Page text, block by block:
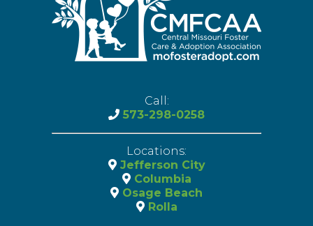
Call:
573-298-0258
Locations:
Jefferson City
Columbia
Osage Beach
Rolla